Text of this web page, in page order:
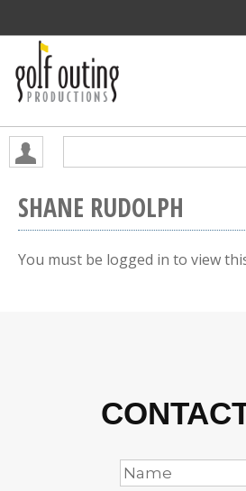
SHANE RUDOLPH
You must be logged in to view